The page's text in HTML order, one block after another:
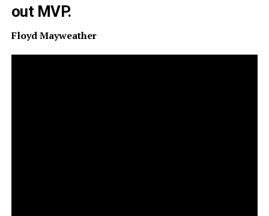
out MVP.
Floyd Mayweather